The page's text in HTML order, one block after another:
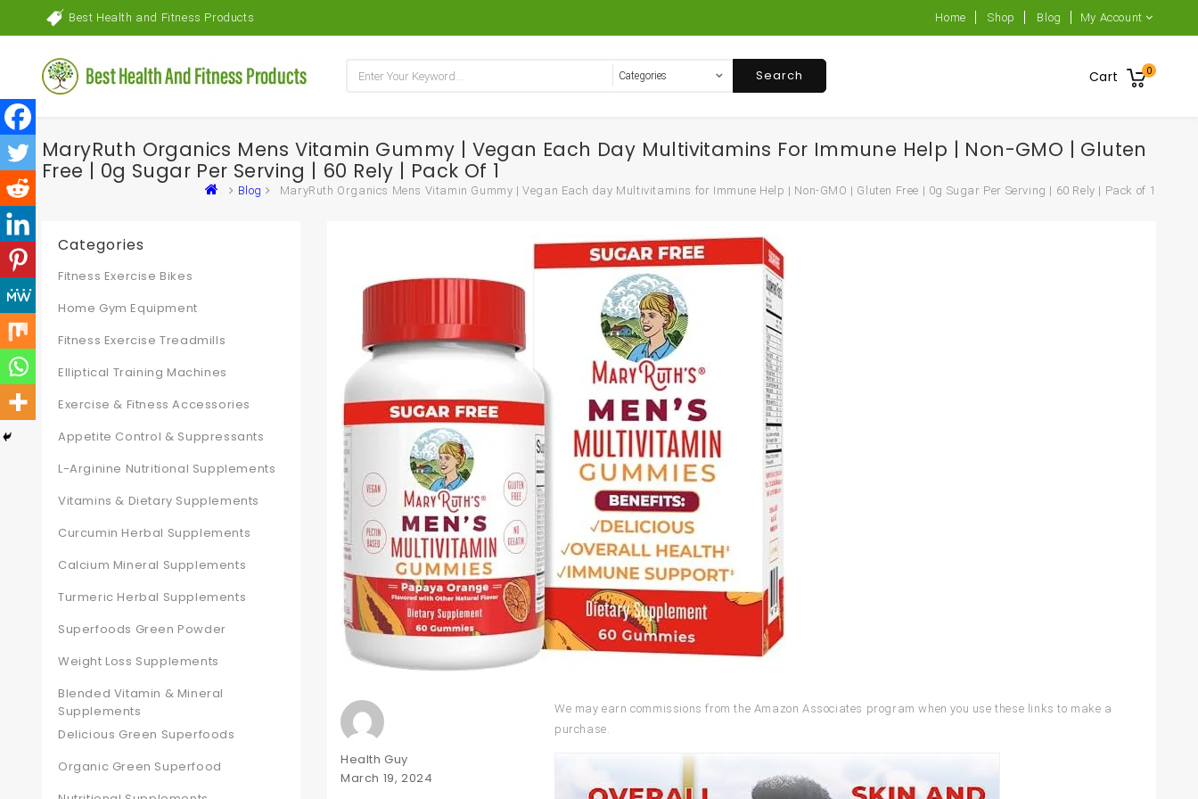
Best Health and Fitness Products Home Shop Blog My Account
Cart 0
Search
MaryRuth Organics Mens Vitamin Gummy | Vegan Each Day Multivitamins For Immune Help | Non-GMO | Gluten
Free | 0g Sugar Per Serving | 60 Rely | Pack Of 1
Blog MaryRuth Organics Mens Vitamin Gummy | Vegan Each day Multivitamins for Immune Help | Non-GMO | Gluten Free | 0g Sugar Per Serving | 60 Rely | Pack of 1
We may earn commissions from the Amazon Associates program when you use these links to make a
purchase.
Author
Health Guy
Posted
March 19, 2024
Categories
Fitness Exercise Bikes
Home Gym Equipment
Fitness Exercise Treadmills
Elliptical Training Machines
Exercise & Fitness Accessories
Appetite Control & Suppressants
L-Arginine Nutritional Supplements
Vitamins & Dietary Supplements
Curcumin Herbal Supplements
Calcium Mineral Supplements
Turmeric Herbal Supplements
Superfoods Green Powder
Weight Loss Supplements
Blended Vitamin & Mineral
Supplements
Delicious Green Superfoods
Organic Green Superfood